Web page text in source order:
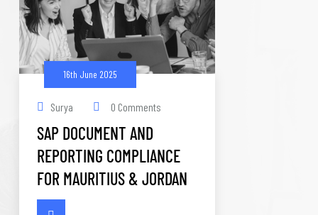
16th June 2025
Surya 0 Comments
SAP DOCUMENT AND
REPORTING COMPLIANCE
FOR MAURITIUS & JORDAN